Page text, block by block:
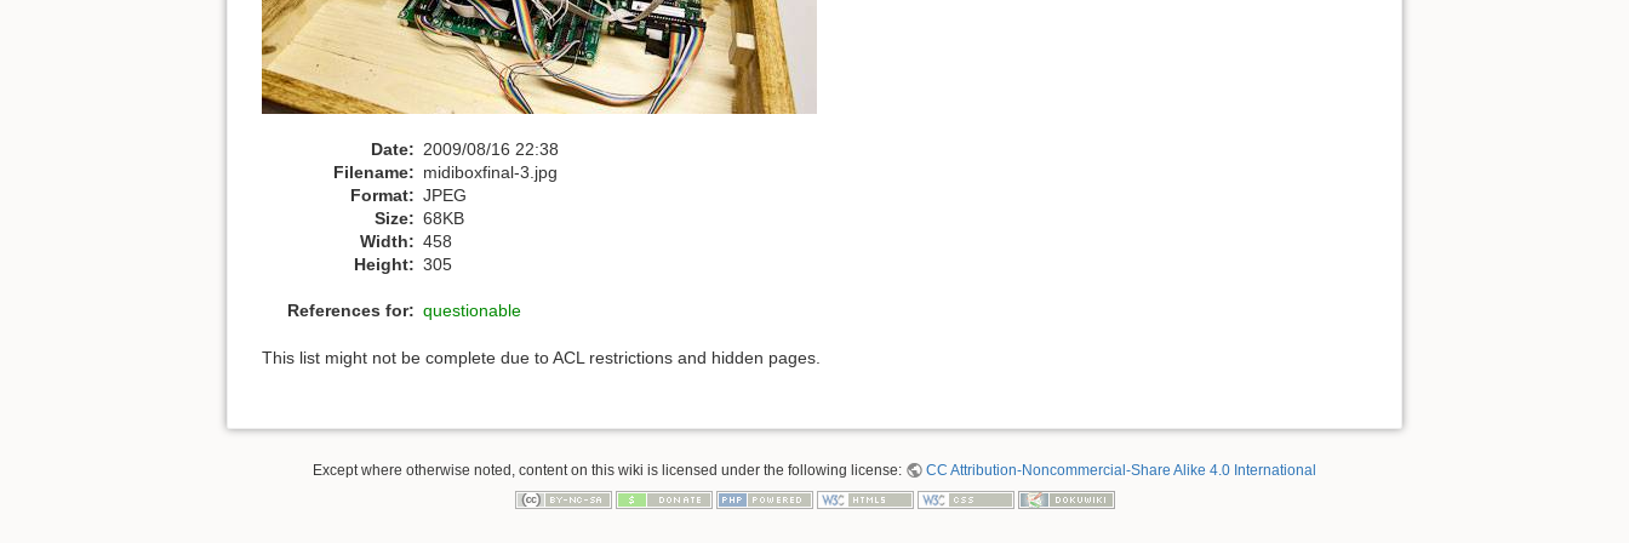
Date: 2009/08/16 22:38
Filename: midiboxfinal-3.jpg
Format: JPEG
Size: 68KB
Width: 458
Height: 305
References for: questionable
This list might not be complete due to ACL restrictions and hidden pages.
Except where otherwise noted, content on this wiki is licensed under the following license: CC Attribution-Noncommercial-Share Alike 4.0 International